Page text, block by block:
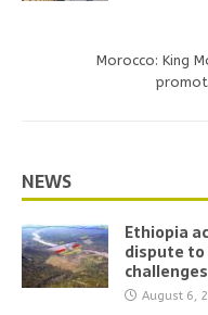
Morocco: King
NEWS
Ethiopia
dispute
challenges
August 6,